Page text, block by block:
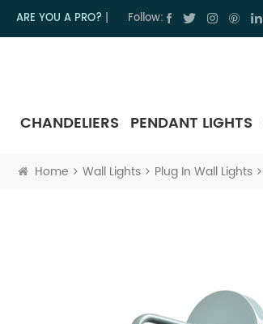
ARE YOU A PRO? Follow:
CHANDELIERS PENDANT LIGHTS
Home Wall Lights Plug In Wall Lights